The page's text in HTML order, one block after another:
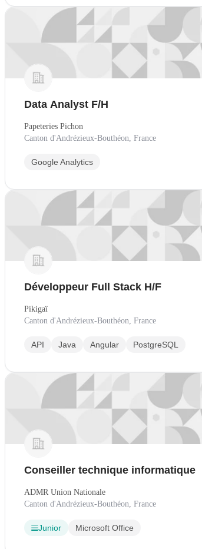
Data Analyst F/H
Papeteries Pichon
Canton d'Andrézieux-Bouthéon, France
Google Analytics
Développeur Full Stack H/F
Pikigaï
Canton d'Andrézieux-Bouthéon, France
API Java Angular PostgreSQL
Conseiller technique informatique
ADMR Union Nationale
Canton d'Andrézieux-Bouthéon, France
Junior Microsoft Office